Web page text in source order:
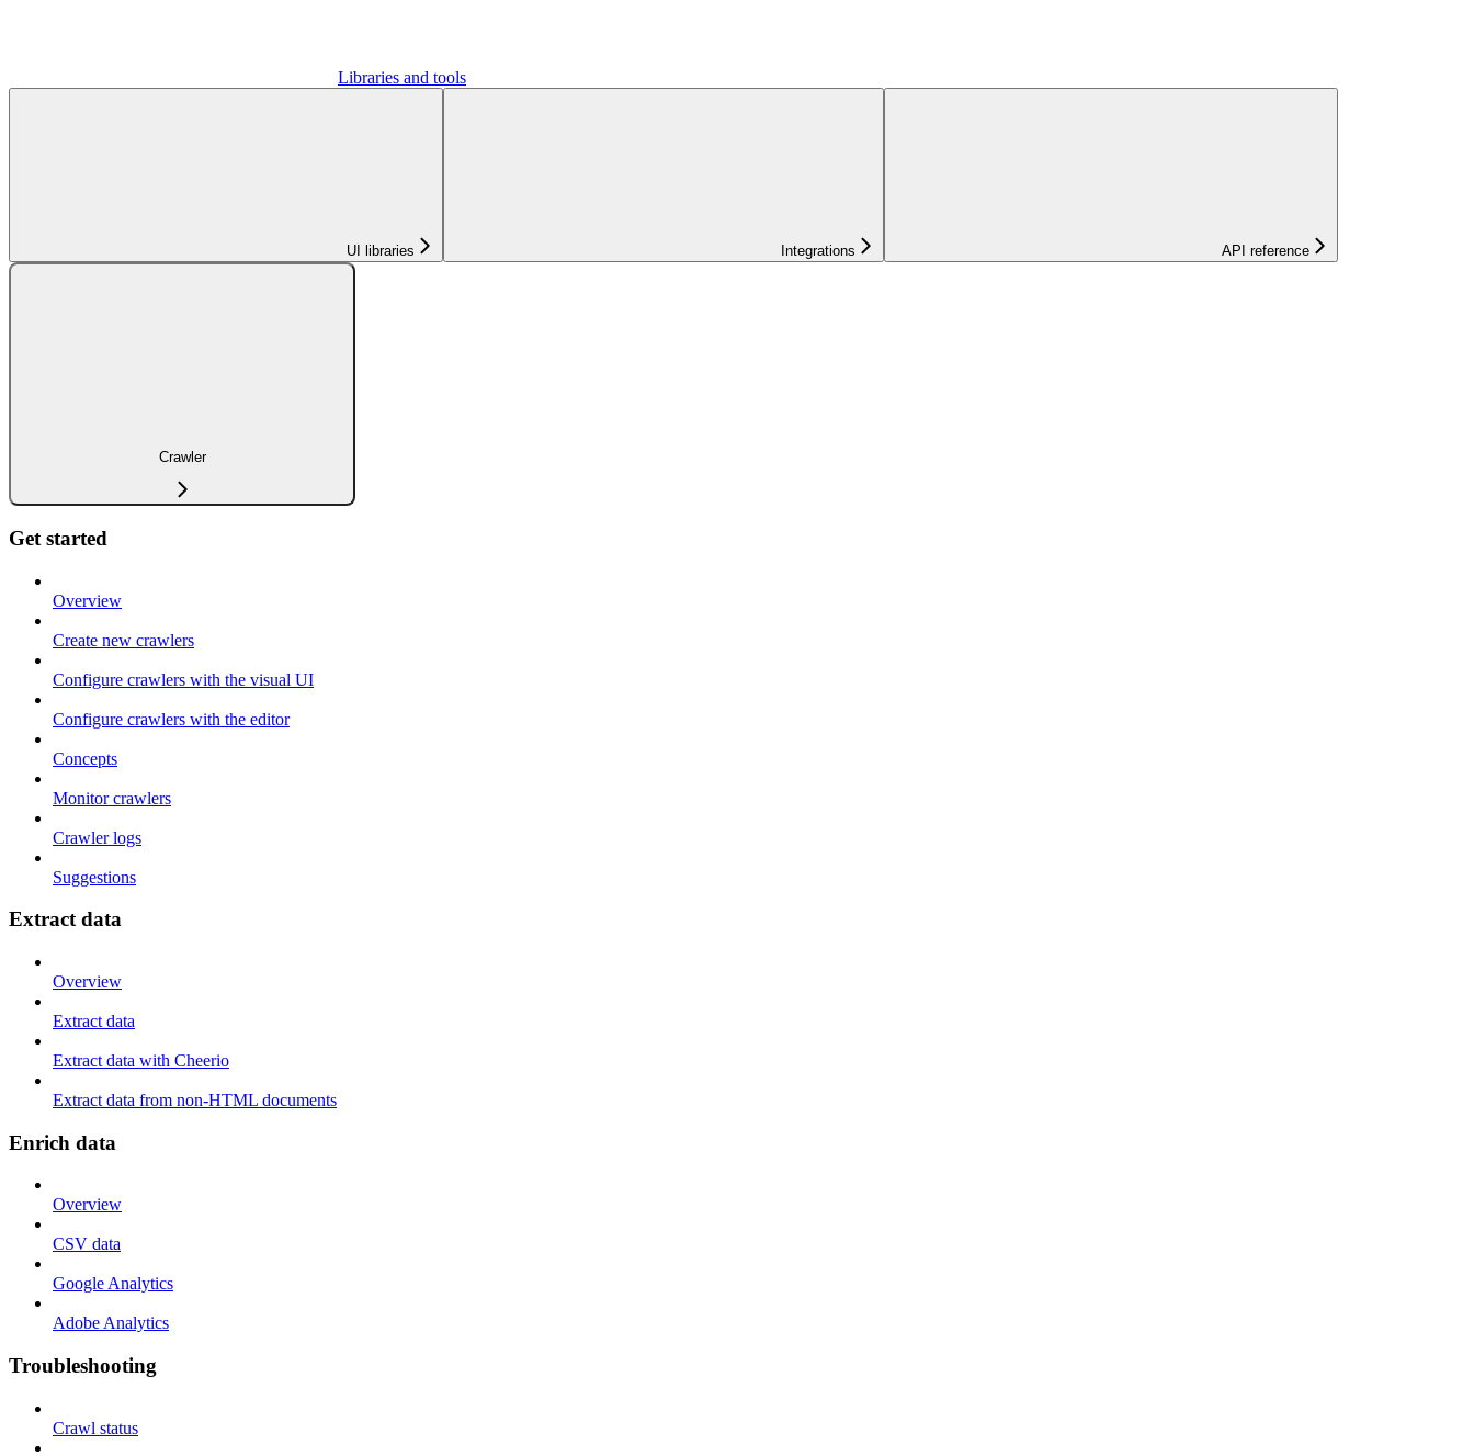
Libraries and tools
UI libraries Integrations API reference
Crawler
Get started
Overview
Create new crawlers
Configure crawlers with the visual UI
Configure crawlers with the editor
Concepts
Monitor crawlers
Crawler logs
Suggestions
Extract data
Overview
Extract data
Extract data with Cheerio
Extract data from non-HTML documents
Enrich data
Overview
CSV data
Google Analytics
Adobe Analytics
Troubleshooting
Crawl status